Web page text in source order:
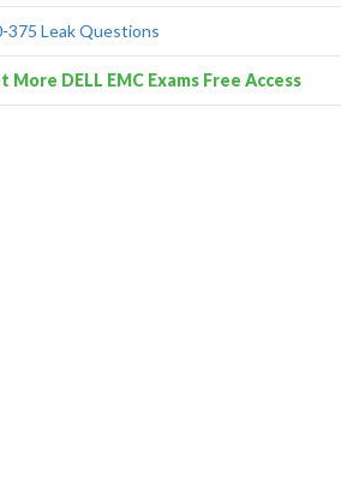
375 Leak Questions
More DELL EMC Exams Free Access